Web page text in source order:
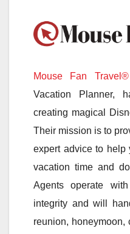
Mouse Fan Travel®
Vacation Planner,
creating magical
Their mission is to
expert advice to help
vacation time and
Agents operate
integrity and will
reunion, honeymoon,